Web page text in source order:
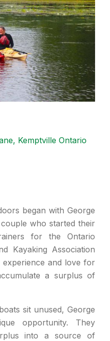
Kemptville Ontario
began with George
who started their
for the Ontario
Kayaking Association
experience and love for
a surplus of
sit unused, George
opportunity. They
into a source of